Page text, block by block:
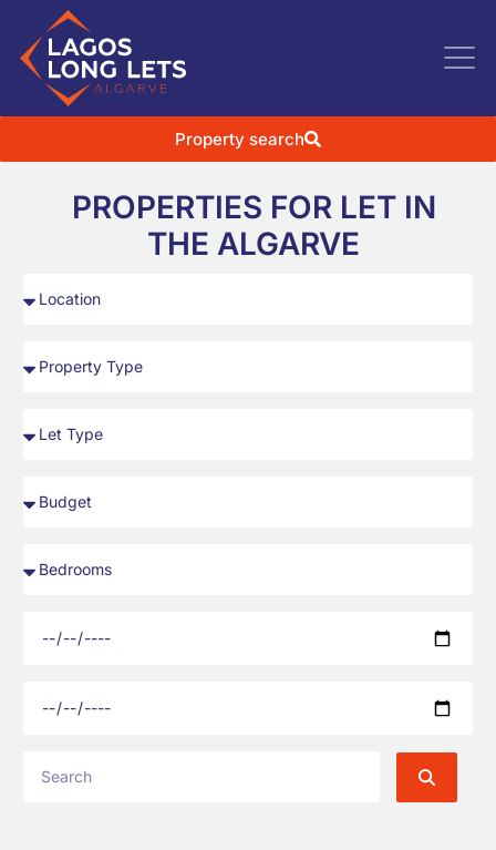
Property search
PROPERTIES FOR LET IN
THE ALGARVE